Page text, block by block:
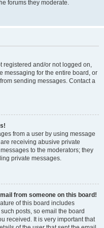
forums they moderate.
registered and/or not logged on,
messaging for the entire board, or
sending messages. Contact a
from a user by using message
receiving abusive private
to the moderators; they
private messages.
from someone on this board!
of this board includes
posts, so email the board
received. It is very important that